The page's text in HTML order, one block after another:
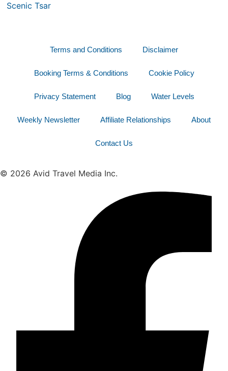
Scenic Tsar
Terms and Conditions Disclaimer
Booking Terms & Conditions Cookie Policy
Privacy Statement Blog Water Levels
Weekly Newsletter Affiliate Relationships About
Contact Us
© 2026 Avid Travel Media Inc.